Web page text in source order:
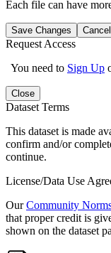
Each file can have
Save Changes Cancel
Request Access
You need to Sign Up
Close
Dataset Terms
This dataset is made
confirm and/or
continue.
License/Data Use
OurCommunity
that proper credit is
shown on the dataset